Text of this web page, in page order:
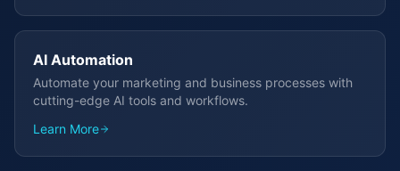
AI Automation
Automate your marketing and business processes with
cutting-edge AI tools and workflows.
Learn More